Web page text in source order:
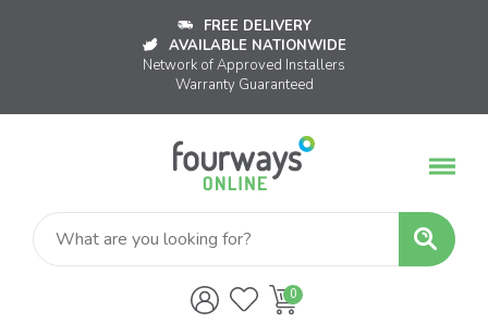
FREE DELIVERY
AVAILABLE NATIONWIDE
Network of Approved Installers
Warranty Guaranteed